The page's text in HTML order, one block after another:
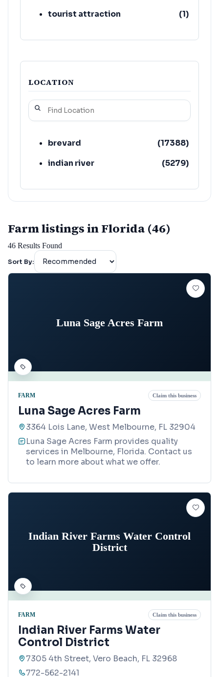
tourist attraction
(1)
LOCATION
brevard (17388)
indian river
(5279)
Farm listings in Florida (46)
46 Results Found
Sort By:
Luna Sage Acres Farm
FARM Claim this business
Luna Sage Acres Farm
3364 Lois Lane, West Melbourne, FL 32904
Luna Sage Acres Farm provides quality
services in Melbourne, Florida. Contact us
to learn more about what we offer.
Indian River Farms Water Control
District
FARM Claim this business
Indian River Farms Water
Control District
7305 4th Street, Vero Beach, FL 32968
772-562-2141